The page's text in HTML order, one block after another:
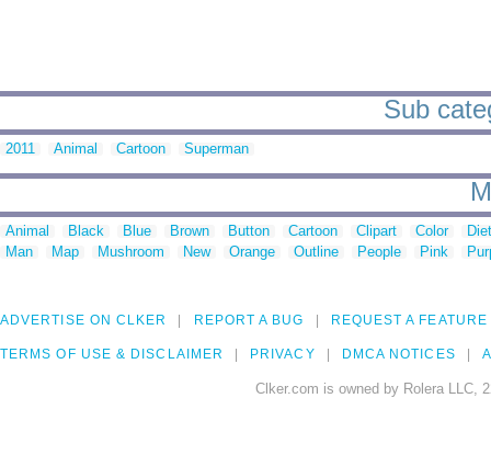
Sub
2011 Animal Cartoon Superman
Animal Black Blue Brown Button Cartoon Clipart Color
Man
Map Mushroom New Orange Outline People Pink
ADVERTISE ON CLKER REPORT A BUG REQUEST A FEATURE
TERMS OF USE & DISCLAIMER PRIVACY DMCA NOTICES
Clker.com is owned by Rolera LLC,